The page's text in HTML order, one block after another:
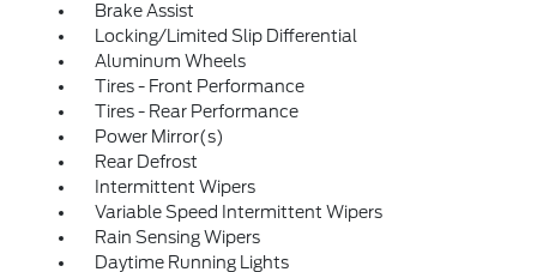
Brake Assist
Locking/Limited Slip Differential
Aluminum Wheels
Tires - Front Performance
Tires - Rear Performance
Power Mirror(s)
Rear Defrost
Intermittent Wipers
Variable Speed Intermittent Wipers
Rain Sensing Wipers
Daytime Running Lights